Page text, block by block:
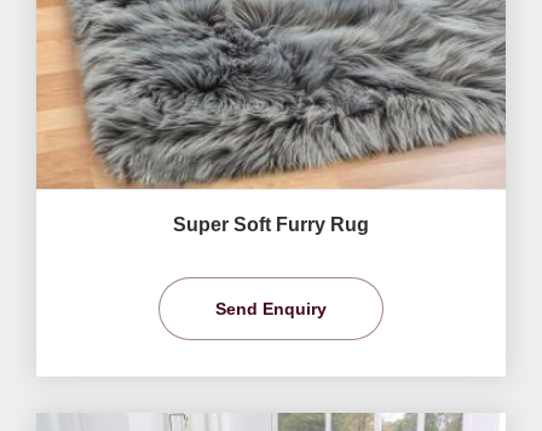
Super Soft Furry Rug
Send Enquiry